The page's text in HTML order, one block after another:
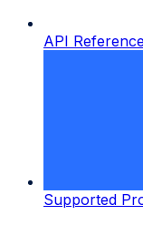
API
Supported